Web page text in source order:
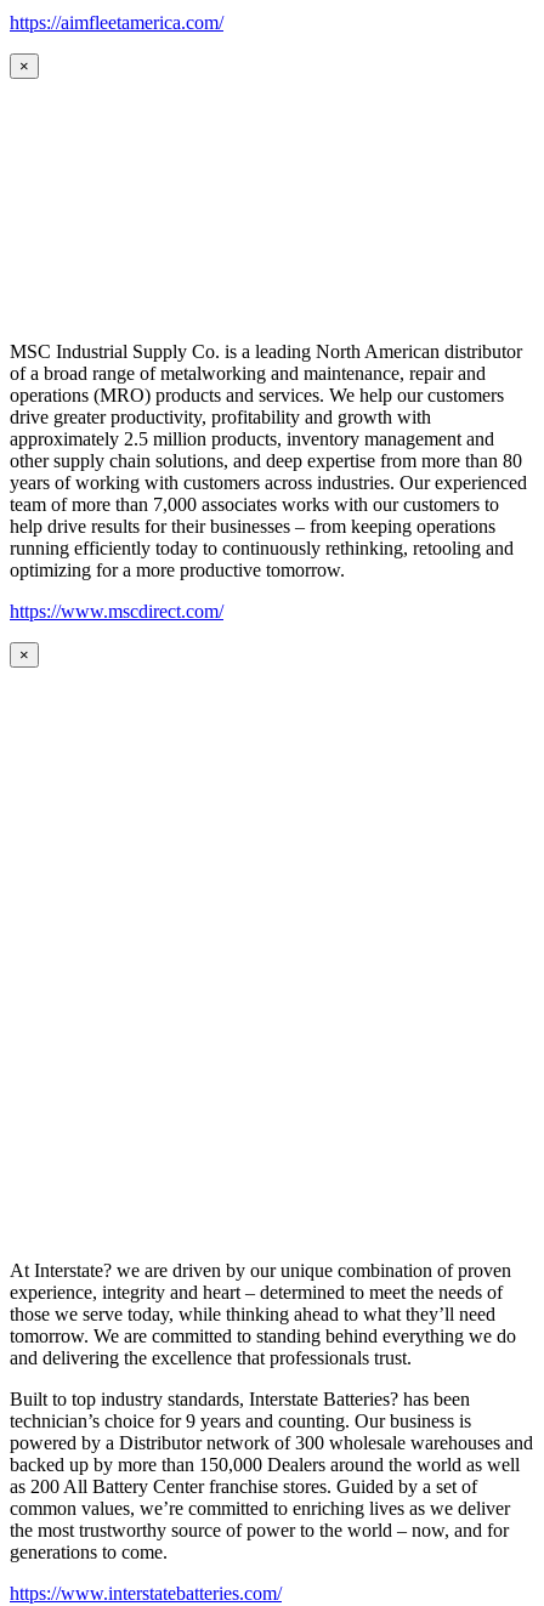
https://aimfleetamerica.com/
×
MSC Industrial Supply Co. is a leading North American distributor
of a broad range of metalworking and maintenance, repair and
operations (MRO) products and services. We help our customers
drive greater productivity, profitability and growth with
approximately 2.5 million products, inventory management and
other supply chain solutions, and deep expertise from more than 80
years of working with customers across industries. Our experienced
team of more than 7,000 associates works with our customers to
help drive results for their businesses – from keeping operations
running efficiently today to continuously rethinking, retooling and
optimizing for a more productive tomorrow.
https://www.mscdirect.com/
×
At Interstate? we are driven by our unique combination of proven
experience, integrity and heart – determined to meet the needs of
those we serve today, while thinking ahead to what they’ll need
tomorrow. We are committed to standing behind everything we do
and delivering the excellence that professionals trust.
Built to top industry standards, Interstate Batteries? has been
technician’s choice for 9 years and counting. Our business is
powered by a Distributor network of 300 wholesale warehouses and
backed up by more than 150,000 Dealers around the world as well
as 200 All Battery Center franchise stores. Guided by a set of
common values, we’re committed to enriching lives as we deliver
the most trustworthy source of power to the world – now, and for
generations to come.
https://www.interstatebatteries.com/